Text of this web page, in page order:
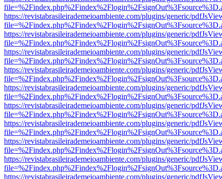
https://revistabrasileirademeioambiente.com/plugins/generic/
https://revistabrasileirademeioambiente.com/plugins/generic/
https://revistabrasileirademeioambiente.com/plugins/generic/
https://revistabrasileirademeioambiente.com/plugins/generic/
https://revistabrasileirademeioambiente.com/plugins/generic/
https://revistabrasileirademeioambiente.com/plugins/generic/
https://revistabrasileirademeioambiente.com/plugins/generic/
https://revistabrasileirademeioambiente.com/plugins/generic/
https://revistabrasileirademeioambiente.com/plugins/generic/
https://revistabrasileirademeioambiente.com/plugins/generic/